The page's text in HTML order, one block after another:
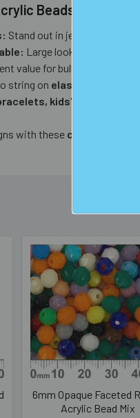
Beads?
Stand out in jewellery designs
Large look without the
value for bulk projects
string on elastic, leather,
kids' jewellery,
with these chunky black
6mm Opaque Faceted
Acrylic Bead Mix